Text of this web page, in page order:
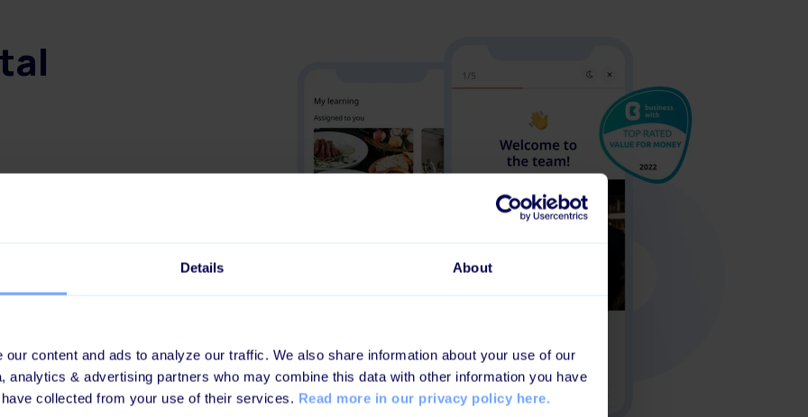
Details About
content and ads to analyze our traffic. We also share information about your use of our
analytics & advertising partners who may combine this data with other information you have
collected from your use of their services. Read more in our privacy policy here.
skills
hires
engaged, and